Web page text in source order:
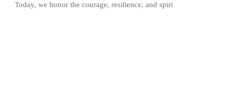
Today, we honor the courage, resilience, and spiri